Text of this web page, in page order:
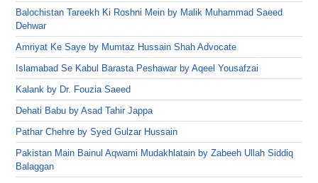
Balochistan Tareekh Ki Roshni Mein by Malik Muhammad Saeed
Dehwar
Amriyat Ke Saye by Mumtaz Hussain Shah Advocate
Islamabad Se Kabul Barasta Peshawar by Aqeel Yousafzai
Kalank by Dr. Fouzia Saeed
Dehati Babu by Asad Tahir Jappa
Pathar Chehre by Syed Gulzar Hussain
Pakistan Main Bainul Aqwami Mudakhlatain by Zabeeh Ullah Siddiq
Balaggan